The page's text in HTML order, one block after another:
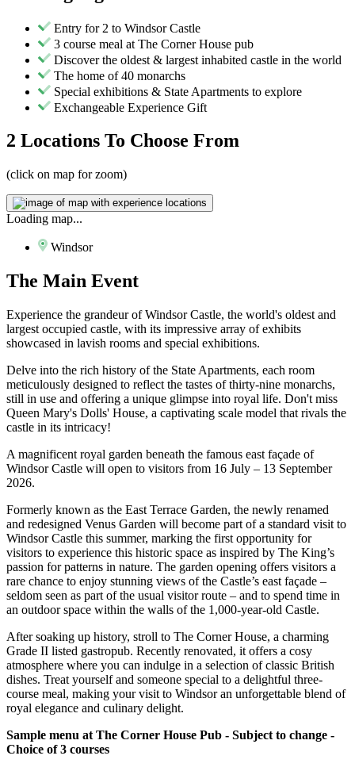
Entry for 2 to Windsor Castle
3 course meal at The Corner House pub
Discover the oldest & largest inhabited castle in the world
The home of 40 monarchs
Special exhibitions & State Apartments to explore
Exchangeable Experience Gift
2 Locations To Choose From
(click on map for zoom)
Loading map...
Windsor
The Main Event
Experience the grandeur of Windsor Castle, the world's oldest and
largest occupied castle, with its impressive array of exhibits
showcased in lavish rooms and special exhibitions.
Delve into the rich history of the State Apartments, each room
meticulously designed to reflect the tastes of thirty-nine monarchs,
still in use and offering a unique glimpse into royal life. Don't miss
Queen Mary's Dolls' House, a captivating scale model that rivals the
castle in its intricacy!
A magnificent royal garden beneath the famous east façade of
Windsor Castle will open to visitors from 16 July – 13 September
2026.
Formerly known as the East Terrace Garden, the newly renamed
and redesigned Venus Garden will become part of a standard visit to
Windsor Castle this summer, marking the first opportunity for
visitors to experience this historic space as inspired by The King’s
passion for patterns in nature. The garden opening offers visitors a
rare chance to enjoy stunning views of the Castle’s east façade –
seldom seen as part of the usual visitor route – and to spend time in
an outdoor space within the walls of the 1,000-year-old Castle.
After soaking up history, stroll to The Corner House, a charming
Grade II listed gastropub. Recently renovated, it offers a cosy
atmosphere where you can indulge in a selection of classic British
dishes. Treat yourself and someone special to a delightful three-
course meal, making your visit to Windsor an unforgettable blend of
royal elegance and culinary delight.
Sample menu at The Corner House Pub - Subject to change -
Choice of 3 courses